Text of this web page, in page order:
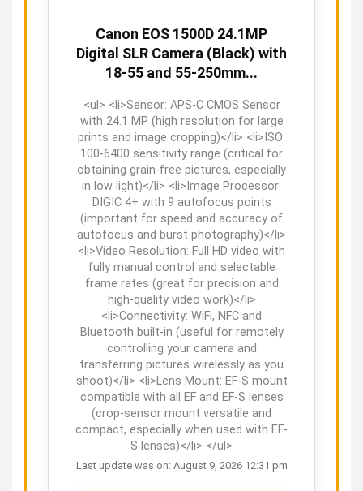
Canon EOS 1500D 24.1MP
Digital SLR Camera (Black) with
18-55 and 55-250mm...
<ul> <li>Sensor: APS-C CMOS Sensor
with 24.1 MP (high resolution for large
prints and image cropping)</li> <li>ISO:
100-6400 sensitivity range (critical for
obtaining grain-free pictures, especially
in low light)</li> <li>Image Processor:
DIGIC 4+ with 9 autofocus points
(important for speed and accuracy of
autofocus and burst photography)</li>
<li>Video Resolution: Full HD video with
fully manual control and selectable
frame rates (great for precision and
high-quality video work)</li>
<li>Connectivity: WiFi, NFC and
Bluetooth built-in (useful for remotely
controlling your camera and
transferring pictures wirelessly as you
shoot)</li> <li>Lens Mount: EF-S mount
compatible with all EF and EF-S lenses
(crop-sensor mount versatile and
compact, especially when used with EF-
S lenses)</li> </ul>
Last update was on: August 9, 2026 12:31 pm